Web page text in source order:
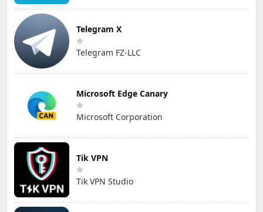
Telegram X
Telegram FZ-LLC
Microsoft Edge Canary
Microsoft Corporation
Tik VPN
Tik VPN Studio